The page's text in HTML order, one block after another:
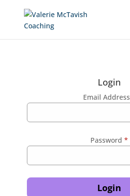
Login
Email Address
Password *
Login